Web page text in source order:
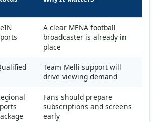
A clear MENA football
broadcaster is already in
place
Team Melli support will
drive viewing demand
Fans should prepare
subscriptions and screens
early